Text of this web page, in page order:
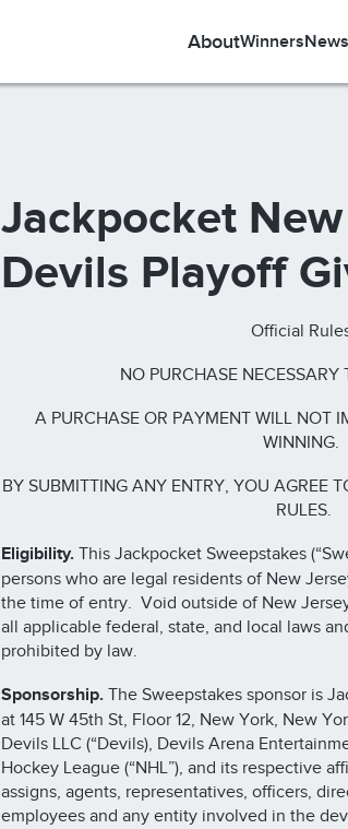
AboutWinnersNews
Jackpocket
Devils Playoff
Official
NO PURCHASE NECESSARY
A PURCHASE OR PAYMENT WILL NOT
WINNING.
BY SUBMITTING ANY ENTRY, YOU AGREE
RULES.
Eligibility.This Jackpocket Sweepstakes
persons who are legal residents of New
the time of entry. Void outside of New
all applicable federal, state, and local laws
prohibited by law.
Sponsorship.The Sweepstakes sponsor is
at 145 W 45th St, Floor 12, New York, New
Devils LLC (“Devils), Devils Arena
Hockey League (“NHL”), and its respective
assigns, agents, representatives, officers,
employees and any entity involved in the